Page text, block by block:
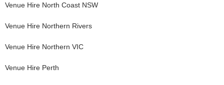
Venue Hire North Coast NSW
Venue Hire Northern Rivers
Venue Hire Northern VIC
Venue Hire Perth